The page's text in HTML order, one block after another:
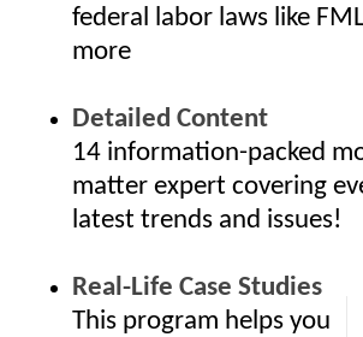
federal labor laws like
more
Detailed Content
14 information-packed
matter expert covering
latest trends and issues!
Real-Life Case Studies
This program helps you